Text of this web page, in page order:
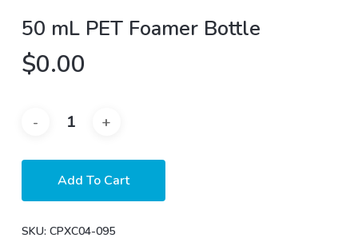
50 mL PET Foamer Bottle
$0.00
Add To Cart
SKU: CPXC04-095